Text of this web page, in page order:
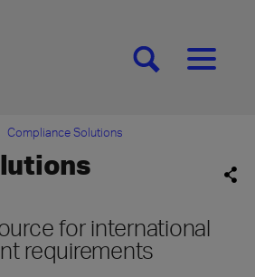
[SEARCH][MENU]
Compliance Solutions
for international
requirements